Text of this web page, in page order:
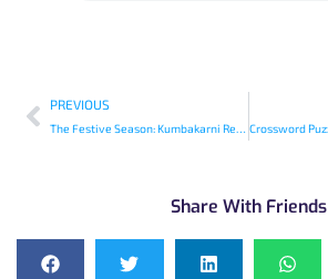
PREVIOUS
The Festive Season: Kumbakarni Rescues Deepavali
Share With Friends